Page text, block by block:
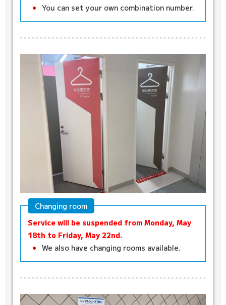
You can set your own combination number.
Changing room
Service will be suspended from Monday, May
18th to Friday, May 22nd.
We also have changing rooms available.